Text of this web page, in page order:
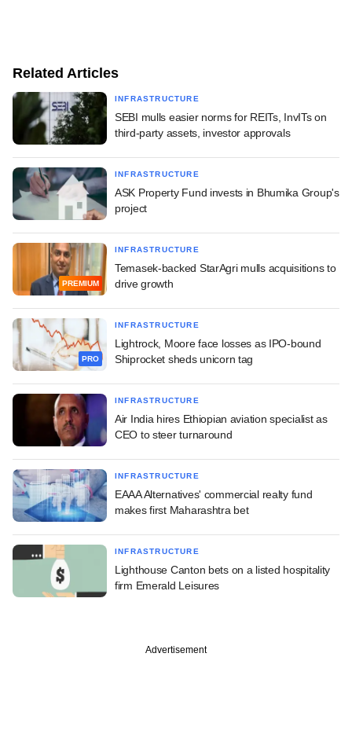
Related Articles
INFRASTRUCTURE
SEBI mulls easier norms for REITs, InvITs on
third-party assets, investor approvals
INFRASTRUCTURE
ASK Property Fund invests in Bhumika Group's
project
PREMIUM
INFRASTRUCTURE
Temasek-backed StarAgri mulls acquisitions to
drive growth
PRO
INFRASTRUCTURE
Lightrock, Moore face losses as IPO-bound
Shiprocket sheds unicorn tag
INFRASTRUCTURE
Air India hires Ethiopian aviation specialist as
CEO to steer turnaround
INFRASTRUCTURE
EAAA Alternatives' commercial realty fund
makes first Maharashtra bet
INFRASTRUCTURE
Lighthouse Canton bets on a listed hospitality
firm Emerald Leisures
Advertisement